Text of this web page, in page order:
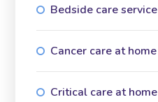
Bedside care service
Cancer care at home
Critical care at home